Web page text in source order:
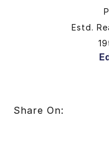
Estd.
Share On: